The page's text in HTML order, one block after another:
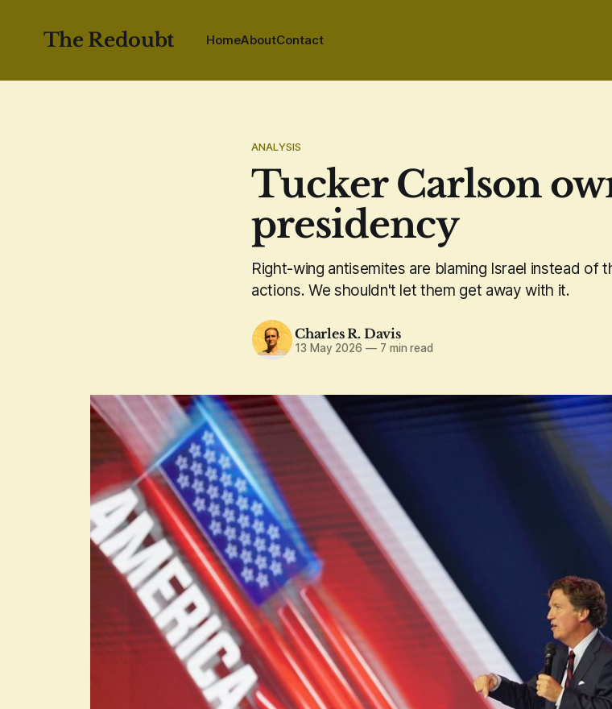
The Redoubt HomeAboutContact
ANALYSIS
Tucker Carlson
presidency
Right-wing antisemites are blaming Israel instead of
actions. We shouldn't let them get away with it.
Charles R. Davis
13 May 2026 —7 min read